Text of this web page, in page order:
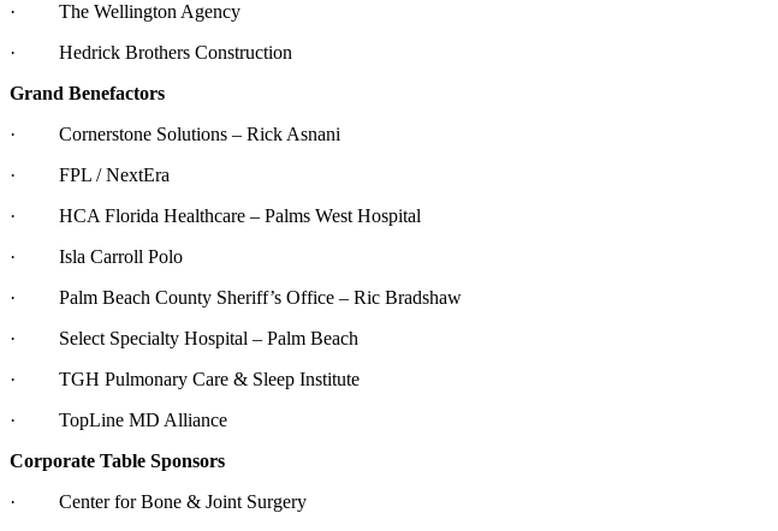
· The Wellington Agency
· Hedrick Brothers Construction
Grand Benefactors
· Cornerstone Solutions – Rick Asnani
· FPL / NextEra
· HCA Florida Healthcare – Palms West Hospital
· Isla Carroll Polo
· Palm Beach County Sheriff’s Office – Ric Bradshaw
· Select Specialty Hospital – Palm Beach
· TGH Pulmonary Care & Sleep Institute
· TopLine MD Alliance
Corporate Table Sponsors
· Center for Bone & Joint Surgery